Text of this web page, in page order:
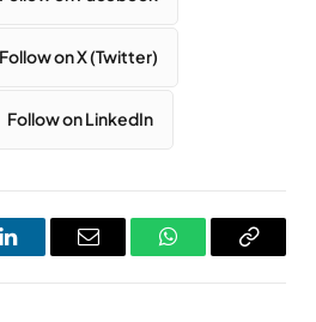
Follow on X (Twitter)
Follow on LinkedIn
LinkedInEmail WhatsAppCopy